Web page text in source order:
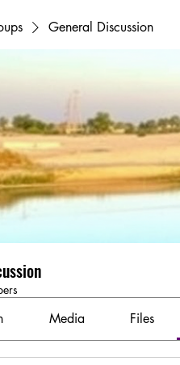
General Discussion
Media Files